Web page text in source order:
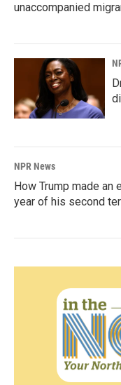
unaccompanied
NPR News
How Trump made
year of his second